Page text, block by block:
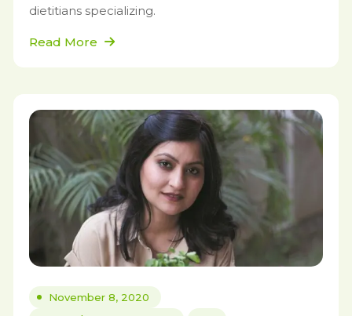
dietitians specializing.
Read More
November 8, 2020